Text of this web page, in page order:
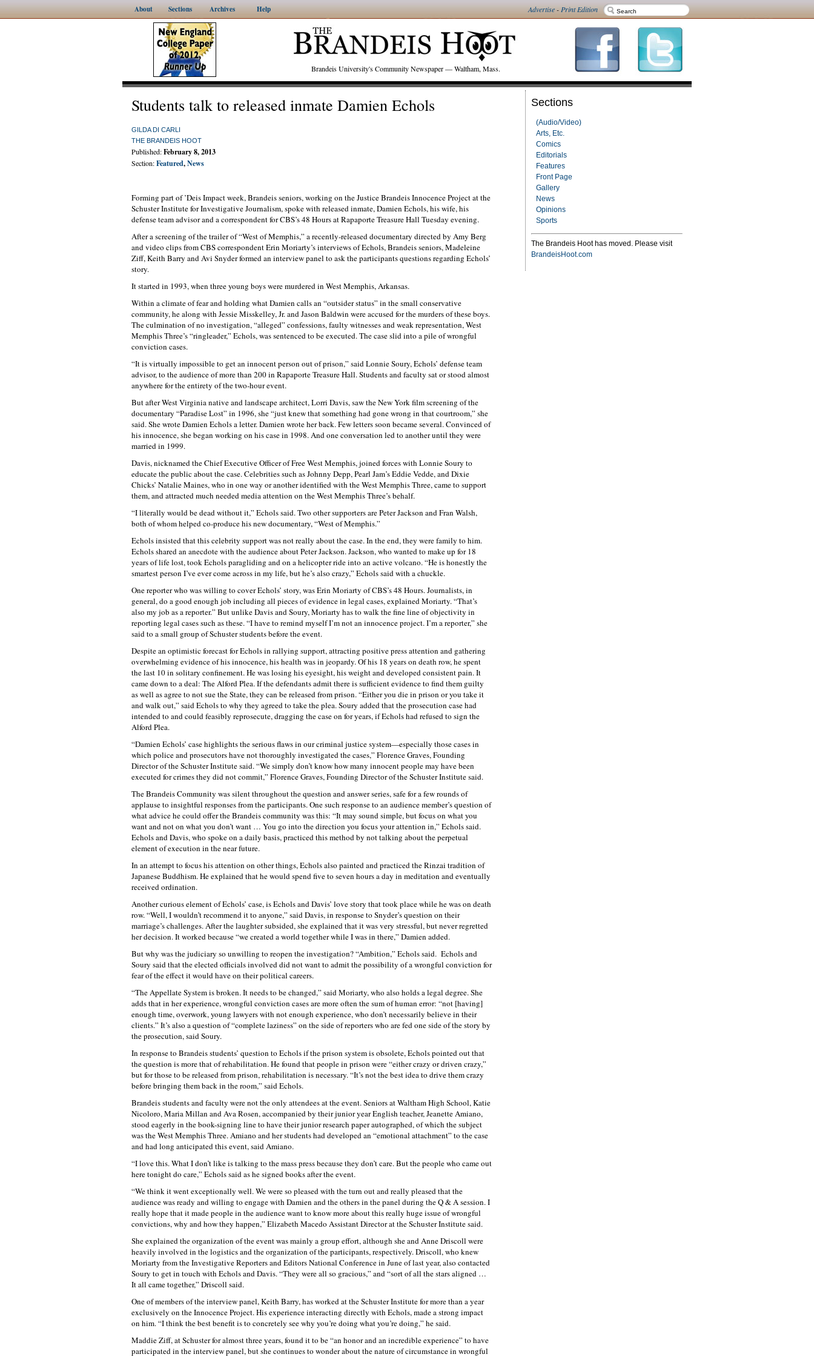
About Sections Archives Help Advertise-Print Edition
Brandeis University's Community Newspaper — Waltham, Mass.
Sections
(Audio/Video)
Arts, Etc.
Comics
Editorials
Features
Front Page
Gallery
News
Opinions
Sports
The Brandeis Hoot has moved. Please visit
BrandeisHoot.com
Students talk to released inmate Damien Echols
GILDA DI CARLI
THE BRANDEIS HOOT
Published:February 8, 2013
Section:Featured,News
Forming part of ’Deis Impact week, Brandeis seniors, working on the Justice Brandeis Innocence Project at the
Schuster Institute for Investigative Journalism, spoke with released inmate, Damien Echols, his wife, his
defense team advisor and a correspondent for CBS’s 48 Hours at Rapaporte Treasure Hall Tuesday evening.
After a screening of the trailer of “West of Memphis,” a recently-released documentary directed by Amy Berg
and video clips from CBS correspondent Erin Moriarty’s interviews of Echols, Brandeis seniors, Madeleine
Ziff, Keith Barry and Avi Snyder formed an interview panel to ask the participants questions regarding Echols’
story.
It started in 1993, when three young boys were murdered in West Memphis, Arkansas.
Within a climate of fear and holding what Damien calls an “outsider status” in the small conservative
community, he along with Jessie Misskelley, Jr. and Jason Baldwin were accused for the murders of these boys.
The culmination of no investigation, “alleged” confessions, faulty witnesses and weak representation, West
Memphis Three’s “ringleader,” Echols, was sentenced to be executed. The case slid into a pile of wrongful
conviction cases.
“It is virtually impossible to get an innocent person out of prison,” said Lonnie Soury, Echols’ defense team
advisor, to the audience of more than 200 in Rapaporte Treasure Hall. Students and faculty sat or stood almost
anywhere for the entirety of the two-hour event.
But after West Virginia native and landscape architect, Lorri Davis, saw the New York film screening of the
documentary “Paradise Lost” in 1996, she “just knew that something had gone wrong in that courtroom,” she
said. She wrote Damien Echols a letter. Damien wrote her back. Few letters soon became several. Convinced of
his innocence, she began working on his case in 1998. And one conversation led to another until they were
married in 1999.
Davis, nicknamed the Chief Executive Officer of Free West Memphis, joined forces with Lonnie Soury to
educate the public about the case. Celebrities such as Johnny Depp, Pearl Jam’s Eddie Vedde, and Dixie
Chicks’ Natalie Maines, who in one way or another identified with the West Memphis Three, came to support
them, and attracted much needed media attention on the West Memphis Three’s behalf.
“I literally would be dead without it,” Echols said. Two other supporters are Peter Jackson and Fran Walsh,
both of whom helped co-produce his new documentary, “West of Memphis.”
Echols insisted that this celebrity support was not really about the case. In the end, they were family to him.
Echols shared an anecdote with the audience about Peter Jackson. Jackson, who wanted to make up for 18
years of life lost, took Echols paragliding and on a helicopter ride into an active volcano. “He is honestly the
smartest person I’ve ever come across in my life, but he’s also crazy,” Echols said with a chuckle.
One reporter who was willing to cover Echols’ story, was Erin Moriarty of CBS’s 48 Hours. Journalists, in
general, do a good enough job including all pieces of evidence in legal cases, explained Moriarty. “That’s
also my job as a reporter.” But unlike Davis and Soury, Moriarty has to walk the fine line of objectivity in
reporting legal cases such as these. “I have to remind myself I’m not an innocence project. I’m a reporter,” she
said to a small group of Schuster students before the event.
Despite an optimistic forecast for Echols in rallying support, attracting positive press attention and gathering
overwhelming evidence of his innocence, his health was in jeopardy. Of his 18 years on death row, he spent
the last 10 in solitary confinement. He was losing his eyesight, his weight and developed consistent pain. It
came down to a deal: The Alford Plea. If the defendants admit there is sufficient evidence to find them guilty
as well as agree to not sue the State, they can be released from prison. “Either you die in prison or you take it
and walk out,” said Echols to why they agreed to take the plea. Soury added that the prosecution case had
intended to and could feasibly reprosecute, dragging the case on for years, if Echols had refused to sign the
Alford Plea.
“Damien Echols’ case highlights the serious flaws in our criminal justice system—especially those cases in
which police and prosecutors have not thoroughly investigated the cases,” Florence Graves, Founding
Director of the Schuster Institute said. “We simply don’t know how many innocent people may have been
executed for crimes they did not commit,” Florence Graves, Founding Director of the Schuster Institute said.
The Brandeis Community was silent throughout the question and answer series, safe for a few rounds of
applause to insightful responses from the participants. One such response to an audience member’s question of
what advice he could offer the Brandeis community was this: “It may sound simple, but focus on what you
want and not on what you don’t want … You go into the direction you focus your attention in,” Echols said.
Echols and Davis, who spoke on a daily basis, practiced this method by not talking about the perpetual
element of execution in the near future.
In an attempt to focus his attention on other things, Echols also painted and practiced the Rinzai tradition of
Japanese Buddhism. He explained that he would spend five to seven hours a day in meditation and eventually
received ordination.
Another curious element of Echols’ case, is Echols and Davis’ love story that took place while he was on death
row. “Well, I wouldn’t recommend it to anyone,” said Davis, in response to Snyder’s question on their
marriage’s challenges. After the laughter subsided, she explained that it was very stressful, but never regretted
her decision. It worked because “we created a world together while I was in there,” Damien added.
But why was the judiciary so unwilling to reopen the investigation? “Ambition,” Echols said. Echols and
Soury said that the elected officials involved did not want to admit the possibility of a wrongful conviction for
fear of the effect it would have on their political careers.
“The Appellate System is broken. It needs to be changed,” said Moriarty, who also holds a legal degree. She
adds that in her experience, wrongful conviction cases are more often the sum of human error: “not [having]
enough time, overwork, young lawyers with not enough experience, who don’t necessarily believe in their
clients.” It’s also a question of “complete laziness” on the side of reporters who are fed one side of the story by
the prosecution, said Soury.
In response to Brandeis students’ question to Echols if the prison system is obsolete, Echols pointed out that
the question is more that of rehabilitation. He found that people in prison were “either crazy or driven crazy,”
but for those to be released from prison, rehabilitation is necessary. “It’s not the best idea to drive them crazy
before bringing them back in the room,” said Echols.
Brandeis students and faculty were not the only attendees at the event. Seniors at Waltham High School, Katie
Nicoloro, Maria Millan and Ava Rosen, accompanied by their junior year English teacher, Jeanette Amiano,
stood eagerly in the book-signing line to have their junior research paper autographed, of which the subject
was the West Memphis Three. Amiano and her students had developed an “emotional attachment” to the case
and had long anticipated this event, said Amiano.
“I love this. What I don’t like is talking to the mass press because they don’t care. But the people who came out
here tonight do care,” Echols said as he signed books after the event.
“We think it went exceptionally well. We were so pleased with the turn out and really pleased that the
audience was ready and willing to engage with Damien and the others in the panel during the Q & A session. I
really hope that it made people in the audience want to know more about this really huge issue of wrongful
convictions, why and how they happen,” Elizabeth Macedo Assistant Director at the Schuster Institute said.
She explained the organization of the event was mainly a group effort, although she and Anne Driscoll were
heavily involved in the logistics and the organization of the participants, respectively. Driscoll, who knew
Moriarty from the Investigative Reporters and Editors National Conference in June of last year, also contacted
Soury to get in touch with Echols and Davis. “They were all so gracious,” and “sort of all the stars aligned …
It all came together,” Driscoll said.
One of members of the interview panel, Keith Barry, has worked at the Schuster Institute for more than a year
exclusively on the Innocence Project. His experience interacting directly with Echols, made a strong impact
on him. “I think the best benefit is to concretely see why you’re doing what you’re doing,” he said.
Maddie Ziff, at Schuster for almost three years, found it to be “an honor and an incredible experience” to have
participated in the interview panel, but she continues to wonder about the nature of circumstance in wrongful